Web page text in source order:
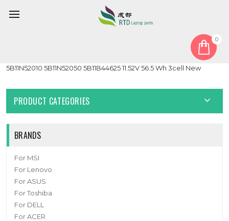
0
Laptop Battery For Lenovo 5B11B44633 5B11N52018 5B11B44626
5B11N52010 5B11N52050 5B11B44625 11.52V 56.5 Wh 3cell New
PRODUCT CATEGORIES
BRANDS
For MSI
For Lenovo
For ASUS
For Toshiba
For DELL
For ACER